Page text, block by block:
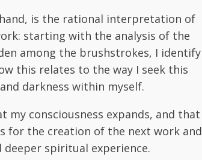
is the rational interpretation of
starting with the analysis of the
among the brushstrokes, I identify
this relates to the way I seek this
darkness within myself.
consciousness expands, and that
for the creation of the next work and
deeper spiritual experience.